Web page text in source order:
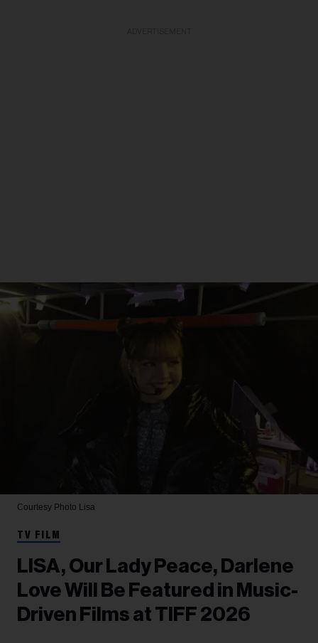
Courtesy Photo Lisa
TV FILM
LISA, Our Lady Peace, Darlene
Love Will Be Featured in Music-
Driven Films at TIFF 2026